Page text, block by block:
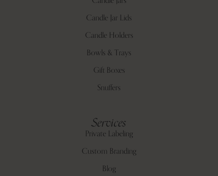
Candle Jar Lids
Candle Holders
Bowls & Trays
Gift Boxes
Snuffers
Services
Private Labeling
Custom Branding
Blog